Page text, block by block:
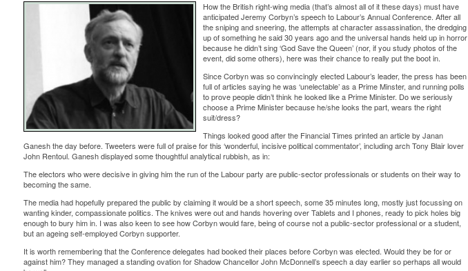
How the British right-wing media (that’s almost all of it these days) must have
anticipated Jeremy Corbyn’s speech to Labour’s Annual Conference. After all
the sniping and sneering, the attempts at character assassination, the dredging
up of something he said 30 years ago and the universal hands held up in horror
because he didn’t sing ‘God Save the Queen’ (nor, if you study photos of the
event, did some others), here was their chance to really put the boot in.
Since Corbyn was so convincingly elected Labour’s leader, the press has been
full of articles saying he was ‘unelectable’ as a Prime Minster, and running polls
to prove people didn’t think he looked like a Prime Minister. Do we seriously
choose a Prime Minister because he/she looks the part, wears the right
suit/dress?
Things looked good after the Financial Times printed an article by Janan
Ganesh the day before. Tweeters were full of praise for this ‘wonderful, incisive political commentator’, including arch Tony Blair lover
John Rentoul. Ganesh displayed some thoughtful analytical rubbish, as in:
The electors who were decisive in giving him the run of the Labour party are public-sector professionals or students on their way to
becoming the same.
The media had hopefully prepared the public by claiming it would be a short speech, some 35 minutes long, mostly just focussing on
wanting kinder, compassionate politics. The knives were out and hands hovering over Tablets and I phones, ready to pick holes big
enough to bury him in. I was also keen to see how Corbyn would fare, being of course not a public-sector professional or a student,
but an ageing self-employed Corbyn supporter.
It is worth remembering that the Conference delegates had booked their places before Corbyn was elected. Would they be for or
against him? They managed a standing ovation for Shadow Chancellor John McDonnell’s speech a day earlier so perhaps all would